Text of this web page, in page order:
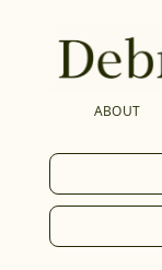
ABOUT